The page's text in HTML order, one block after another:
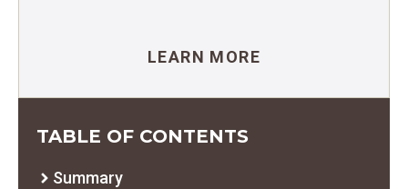
LEARN MORE
TABLE OF CONTENTS
Summary